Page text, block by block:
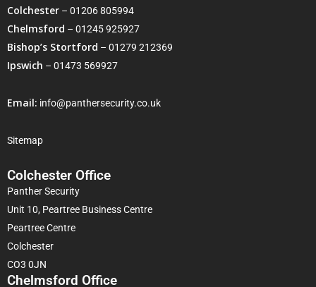
Colchester – 01206 805994
Chelmsford – 01245 925927
Bishop’s Stortford – 01279 212369
Ipswich – 01473 569927
Email: info@panthersecurity.co.uk
Sitemap
Colchester Office
Panther Security
Unit 10, Peartree Business Centre
Peartree Centre
Colchester
CO3 0JN
Chelmsford Office